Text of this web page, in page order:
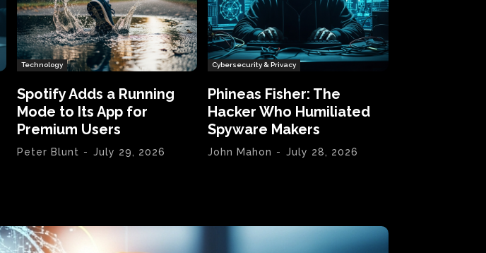
Technology
Spotify Adds a Running
Mode to Its App for
Premium Users
Peter Blunt - July 29, 2026
Cybersecurity & Privacy
Phineas Fisher: The
Hacker Who Humiliated
Spyware Makers
John Mahon - July 28, 2026